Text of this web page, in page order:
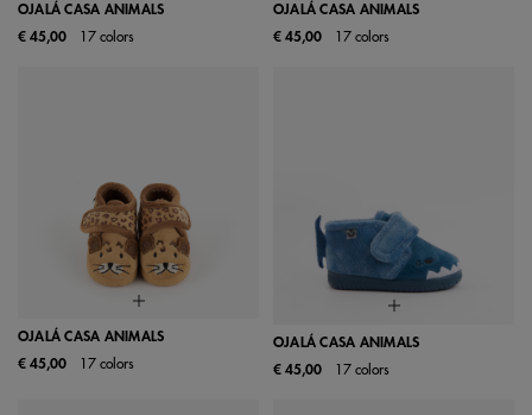
OJALÁ CASA ANIMALS
€ 45,00
17 colors
OJALÁ CASA ANIMALS
€ 45,00
17 colors
OJALÁ CASA ANIMALS
€ 45,00
17 colors
OJALÁ CASA ANIMALS
€ 45,00
17 colors